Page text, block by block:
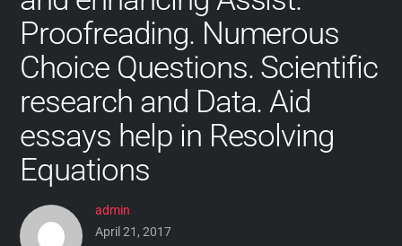
Proofreading. Numerous
Choice Questions. Scientific
research and Data. Aid
essays help in Resolving
Equations
admin
April 21, 2017